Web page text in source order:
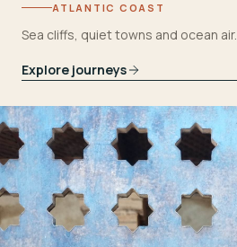
ATLANTIC COAST
Sea cliffs, quiet towns and ocean air.
Explore journeys